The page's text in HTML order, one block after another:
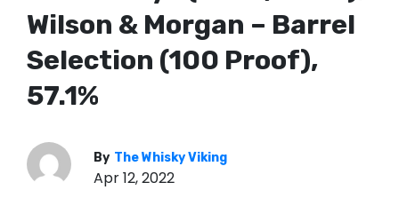
Wilson & Morgan – Barrel
Selection (100 Proof),
57.1%
By The Whisky Viking
Apr 12, 2022